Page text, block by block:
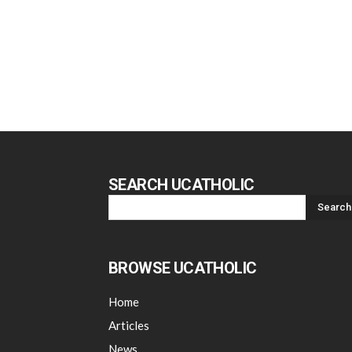
SEARCH UCATHOLIC
BROWSE UCATHOLIC
Home
Articles
News